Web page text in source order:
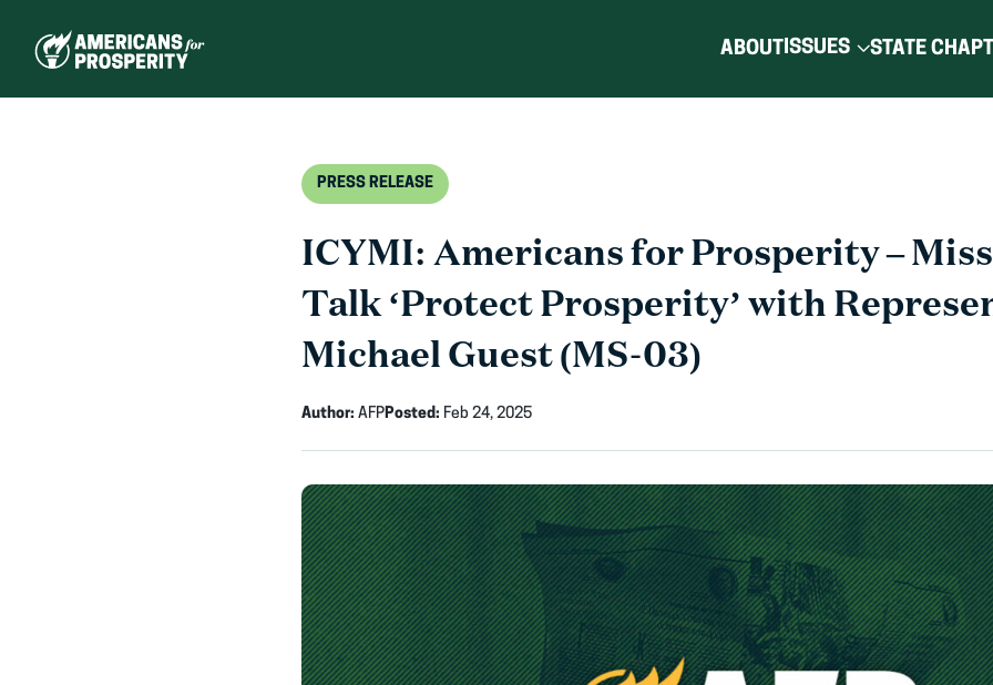
ABOUTISSUES STATE
PRESS RELEASE
ICYMI: Americans for Prosperity –
Talk ‘Protect Prosperity’ with
Michael Guest (MS-03)
Author: AFPPosted: Feb 24, 2025